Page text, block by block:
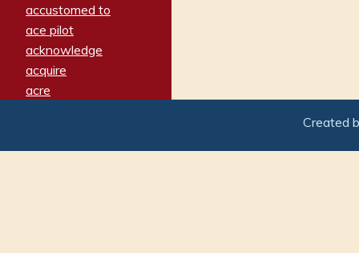
accustomed to
ace pilot
acknowledge
acquire
acre
adamant
Created